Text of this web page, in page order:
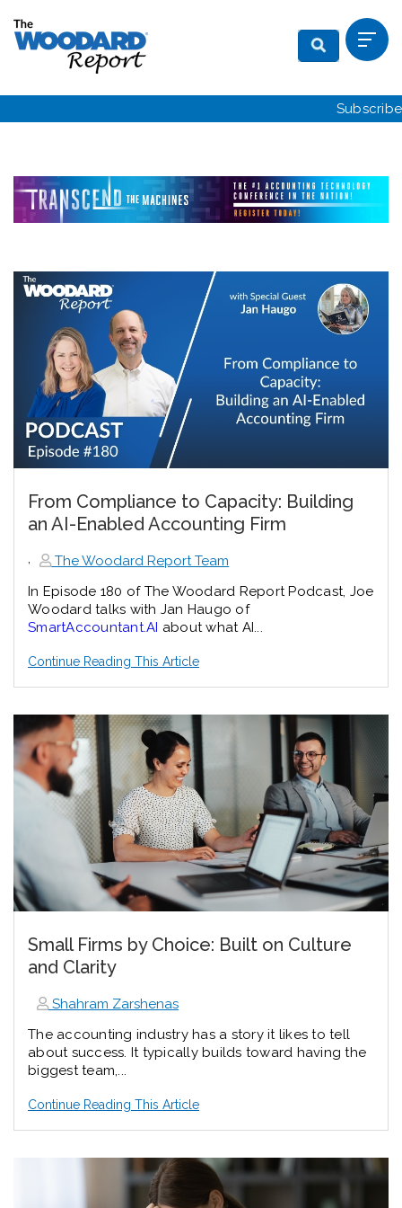
Subscribe
From Compliance to Capacity: Building
an AI-Enabled Accounting Firm
,
The Woodard Report Team
In Episode 180 of The Woodard Report Podcast, Joe
Woodard talks with Jan Haugo of
SmartAccountant.AI about what AI...
Continue Reading This Article
Small Firms by Choice: Built on Culture
and Clarity
Shahram Zarshenas
The accounting industry has a story it likes to tell
about success. It typically builds toward having the
biggest team,...
Continue Reading This Article